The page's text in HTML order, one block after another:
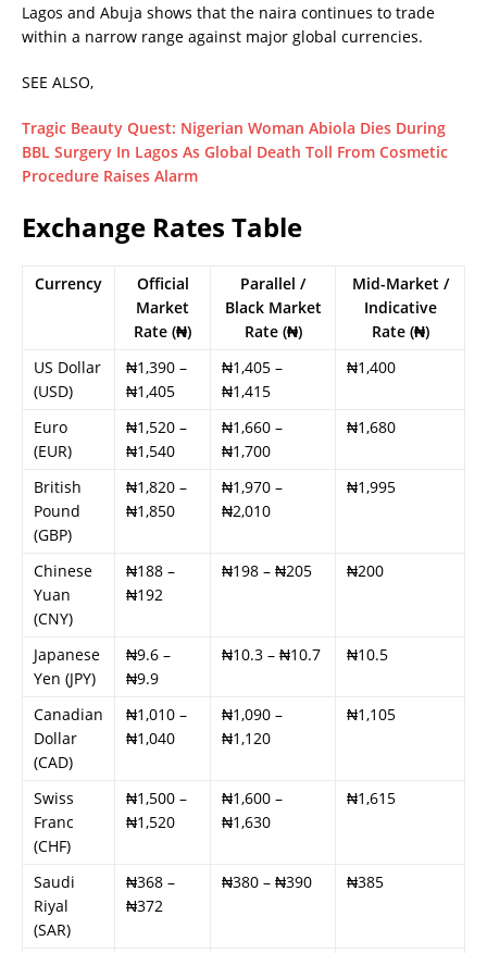
Lagos and Abuja shows that the naira continues to trade
within a narrow range against major global currencies.
SEE ALSO,
Tragic Beauty Quest: Nigerian Woman Abiola Dies During
BBL Surgery In Lagos As Global Death Toll From Cosmetic
Procedure Raises Alarm
Exchange Rates Table
Currency
Official
Market
Rate (₦)
Parallel /
Black Market
Rate (₦)
Mid-Market /
Indicative
Rate (₦)
US Dollar
(USD)
₦1,390 –
₦1,405
₦1,405 –
₦1,415
₦1,400
Euro
(EUR)
₦1,520 –
₦1,540
₦1,660 –
₦1,700
₦1,680
British
Pound
(GBP)
₦1,820 –
₦1,850
₦1,970 –
₦2,010
₦1,995
Chinese
Yuan
(CNY)
₦188 –
₦192
₦198 – ₦205 ₦200
Japanese
Yen (JPY)
₦9.6 –
₦9.9
₦10.3 – ₦10.7 ₦10.5
Canadian
Dollar
(CAD)
₦1,010 –
₦1,040
₦1,090 –
₦1,120
₦1,105
Swiss
Franc
(CHF)
₦1,500 –
₦1,520
₦1,600 –
₦1,630
₦1,615
Saudi
Riyal
(SAR)
₦368 –
₦372
₦380 – ₦390 ₦385